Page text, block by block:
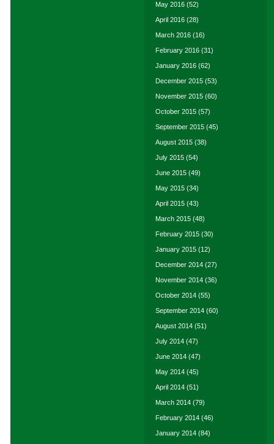
May 2016 (52)
April 2016 (28)
March 2016 (16)
February 2016 (31)
January 2016 (62)
December 2015 (53)
November 2015 (60)
October 2015 (57)
September 2015 (45)
August 2015 (38)
July 2015 (54)
June 2015 (49)
May 2015 (34)
April 2015 (43)
March 2015 (48)
February 2015 (30)
January 2015 (12)
December 2014 (27)
November 2014 (36)
October 2014 (55)
September 2014 (60)
August 2014 (51)
July 2014 (47)
June 2014 (47)
May 2014 (45)
April 2014 (51)
March 2014 (79)
February 2014 (46)
January 2014 (84)